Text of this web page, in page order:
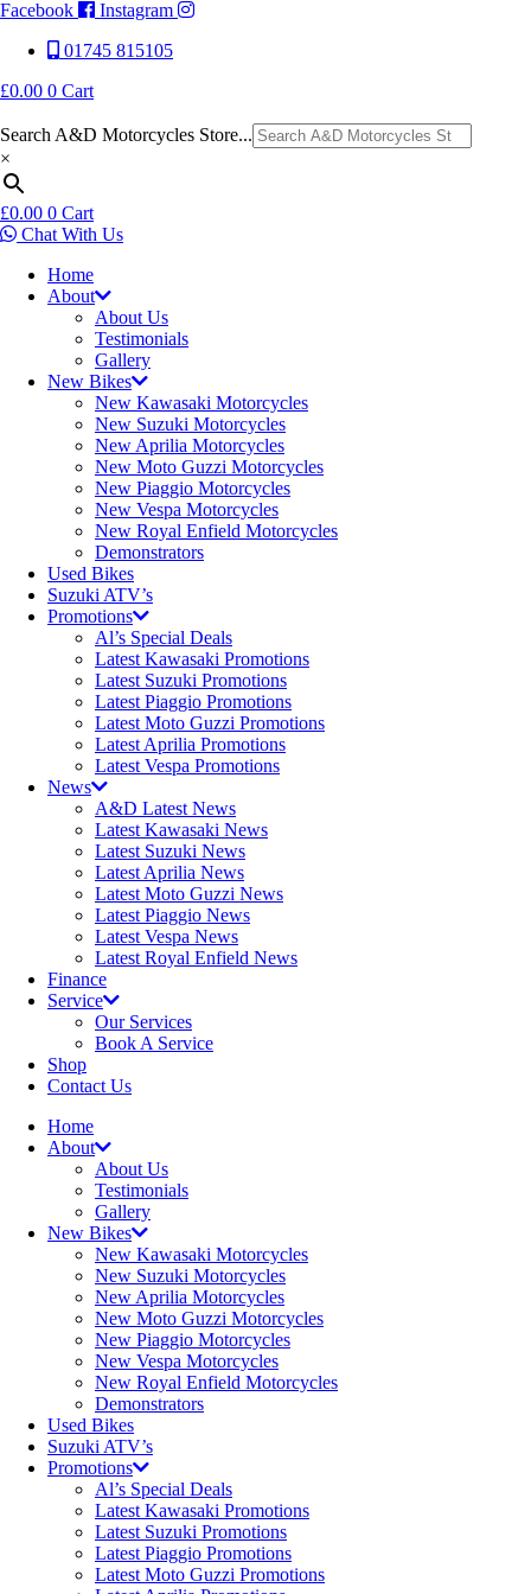
Facebook
Instagram
01745 815105
£0.00 0 Cart
Search A&D Motorcycles Store...
×
£0.00 0 Cart
Chat With Us
Home
About
About Us
Testimonials
Gallery
New Bikes
New Kawasaki Motorcycles
New Suzuki Motorcycles
New Aprilia Motorcycles
New Moto Guzzi Motorcycles
New Piaggio Motorcycles
New Vespa Motorcycles
New Royal Enfield Motorcycles
Demonstrators
Used Bikes
Suzuki ATV’s
Promotions
Al’s Special Deals
Latest Kawasaki Promotions
Latest Suzuki Promotions
Latest Piaggio Promotions
Latest Moto Guzzi Promotions
Latest Aprilia Promotions
Latest Vespa Promotions
News
A&D Latest News
Latest Kawasaki News
Latest Suzuki News
Latest Aprilia News
Latest Moto Guzzi News
Latest Piaggio News
Latest Vespa News
Latest Royal Enfield News
Finance
Service
Our Services
Book A Service
Shop
Contact Us
Home
About
About Us
Testimonials
Gallery
New Bikes
New Kawasaki Motorcycles
New Suzuki Motorcycles
New Aprilia Motorcycles
New Moto Guzzi Motorcycles
New Piaggio Motorcycles
New Vespa Motorcycles
New Royal Enfield Motorcycles
Demonstrators
Used Bikes
Suzuki ATV’s
Promotions
Al’s Special Deals
Latest Kawasaki Promotions
Latest Suzuki Promotions
Latest Piaggio Promotions
Latest Moto Guzzi Promotions